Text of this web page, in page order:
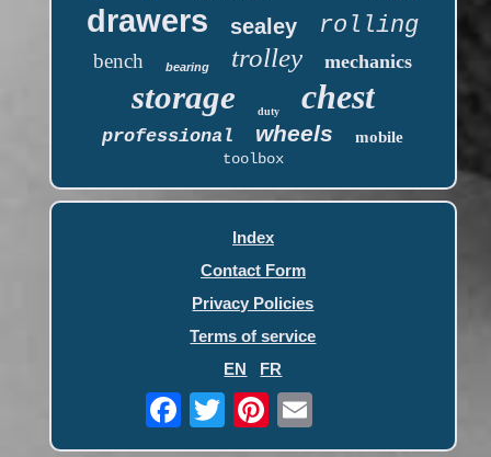
drawers sealey rolling
bench bearing trolley mechanics
storage duty chest
professional wheels
mobile
toolbox
Index
Contact Form
Privacy Policies
Terms of service
EN
FR